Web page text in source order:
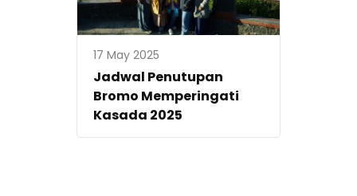
17 May 2025
Jadwal Penutupan
Bromo Memperingati
Kasada 2025